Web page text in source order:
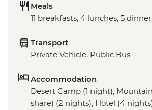
Meals
11 breakfasts, 4 lunches, 5
Transport
Private Vehicle, Public Bus
Accommodation
Desert Camp (1 night),
share) (2 nights), Hotel (4